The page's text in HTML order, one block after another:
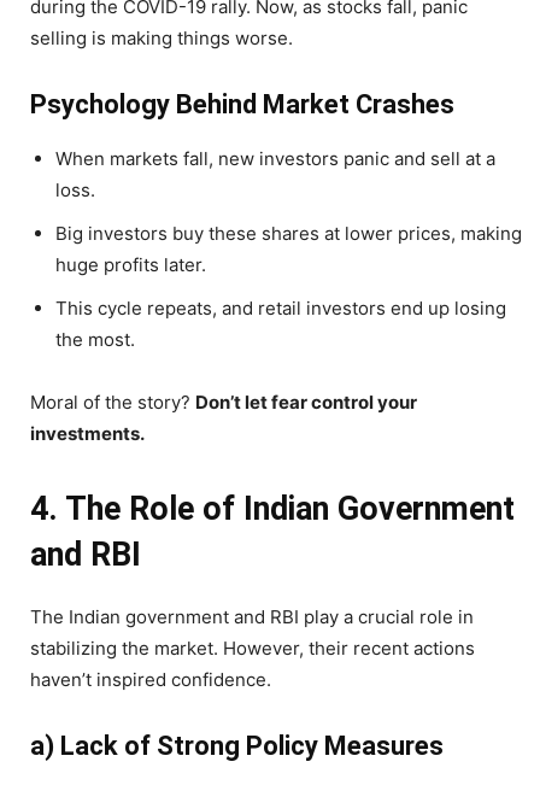
during the COVID-19 rally. Now, as stocks fall, panic
selling is making things worse.
Psychology Behind Market Crashes
When markets fall, new investors panic and sell at a
loss.
Big investors buy these shares at lower prices, making
huge profits later.
This cycle repeats, and retail investors end up losing
the most.
Moral of the story? Don’t let fear control your
investments.
4. The Role of Indian Government
and RBI
The Indian government and RBI play a crucial role in
stabilizing the market. However, their recent actions
haven’t inspired confidence.
a) Lack of Strong Policy Measures